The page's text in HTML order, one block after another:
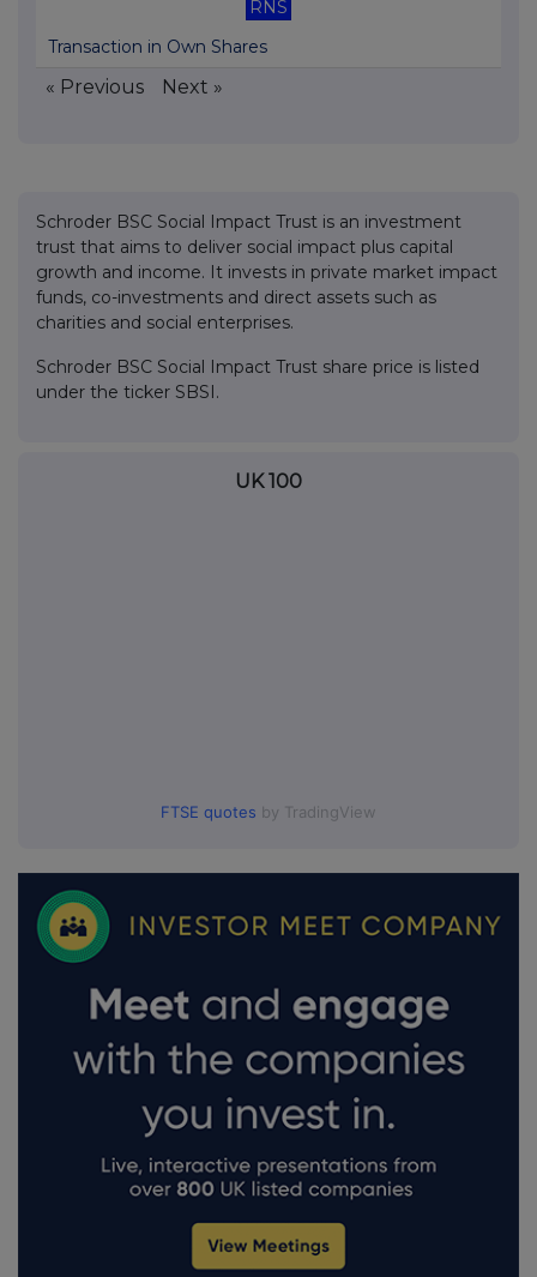
RNS
Transaction in Own Shares
« Previous Next »
Schroder BSC Social Impact Trust is an investment
trust that aims to deliver social impact plus capital
growth and income. It invests in private market impact
funds, co-investments and direct assets such as
charities and social enterprises.
Schroder BSC Social Impact Trust share price is listed
under the ticker SBSI.
UK 100
FTSE quotes by TradingView